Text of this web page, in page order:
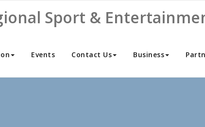
Sport &
Events Contact Us Business